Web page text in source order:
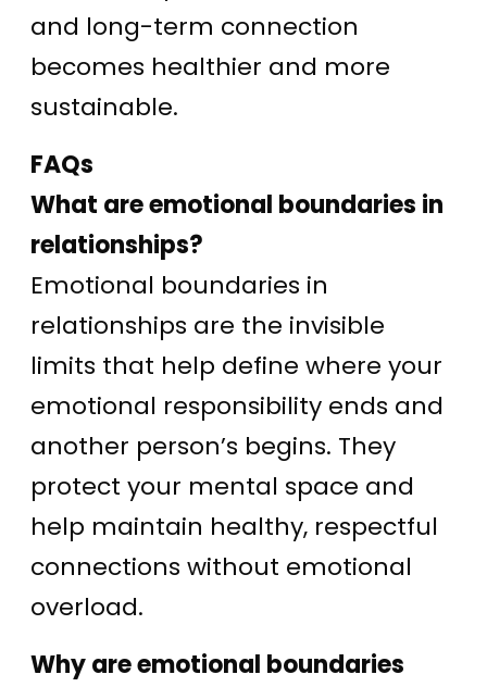
and long-term connection
becomes healthier and more
sustainable.
FAQs
What are emotional boundaries in
relationships?
Emotional boundaries in
relationships are the invisible
limits that help define where your
emotional responsibility ends and
another person’s begins. They
protect your mental space and
help maintain healthy, respectful
connections without emotional
overload.
Why are emotional boundaries